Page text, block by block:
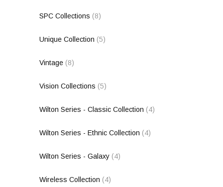
SPC Collections (8)
Unique Collection (5)
Vintage (8)
Vision Collections (5)
Wilton Series - Classic Collection (4)
Wilton Series - Ethnic Collection (4)
Wilton Series - Galaxy (4)
Wireless Collection (4)